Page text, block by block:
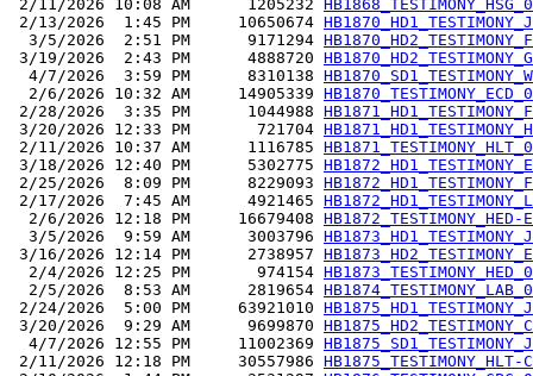
2/11/2026 10:08 AM      1205232
2/13/2026  1:45 PM     10650674
  3/5/2026  2:51 PM      9171294
3/19/2026  2:43 PM      4888720
  4/7/2026  3:59 PM      8310138
  2/6/2026 10:32 AM     14905339
2/28/2026  3:35 PM      1044988
3/20/2026 12:33 PM       721704
2/11/2026 10:37 AM      1116785
3/18/2026 12:40 PM      5302775
2/25/2026  8:09 PM      8229093
2/17/2026  7:45 AM      4921465
  2/6/2026 12:18 PM     16679408
  3/5/2026  9:59 AM      3003796
3/16/2026 12:14 PM      2738957
  2/4/2026 12:25 PM       974154
  2/5/2026  8:53 AM      2819654
2/24/2026  5:00 PM     63921010
3/20/2026  9:29 AM      9699870
  4/7/2026 12:55 PM     11002369
2/11/2026 12:18 PM     30557986